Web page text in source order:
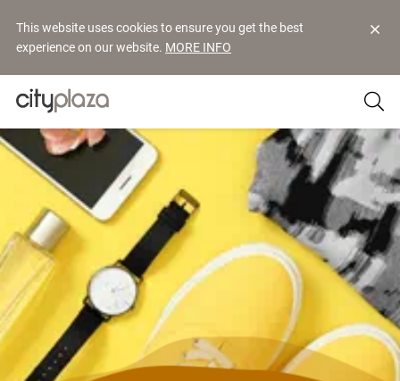
This website uses cookies to ensure you get the best
experience on our website. MORE INFO